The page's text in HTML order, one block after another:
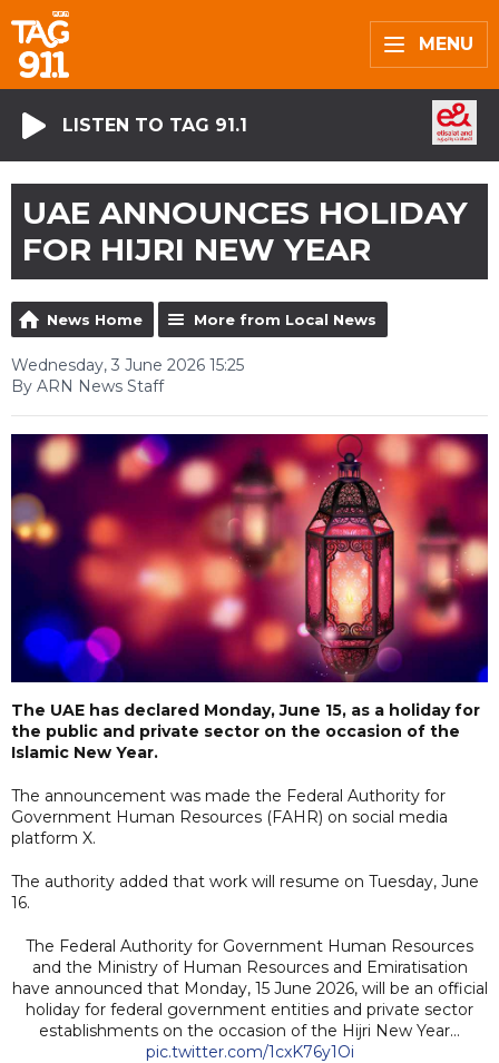
MENU
LISTEN TO TAG 91.1
UAE ANNOUNCES HOLIDAY
FOR HIJRI NEW YEAR
News Home More from Local News
Wednesday, 3 June 2026 15:25
By ARN News Staff
The UAE has declared Monday, June 15, as a holiday for
the public and private sector on the occasion of the
Islamic New Year.
The announcement was made the Federal Authority for
Government Human Resources (FAHR) on social media
platform X.
The authority added that work will resume on Tuesday, June
16.
The Federal Authority for Government Human Resources
and the Ministry of Human Resources and Emiratisation
have announced that Monday, 15 June 2026, will be an official
holiday for federal government entities and private sector
establishments on the occasion of the Hijri New Year…
pic.twitter.com/1cxK76y1Oi